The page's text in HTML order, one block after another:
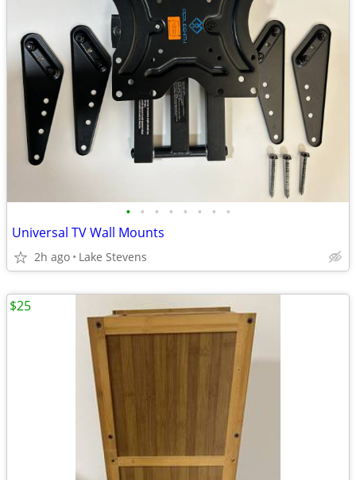
• • • • • • • •
Universal TV Wall Mounts
2h ago Lake Stevens
$25